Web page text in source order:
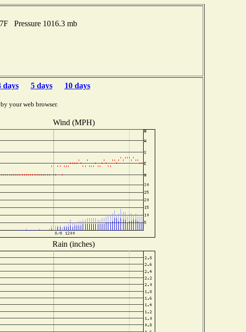
Pressure 1016.3 mb
days 5 days 10 days
your web browser.
Wind (MPH)
Rain (inches)